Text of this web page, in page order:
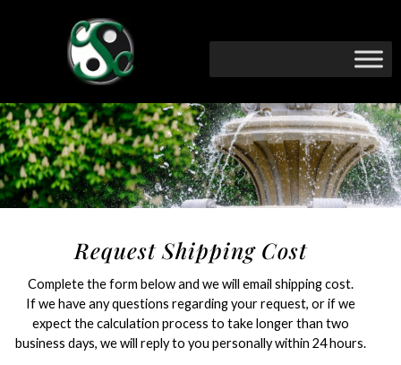
Request Shipping Cost
Complete the form below and we will email shipping cost.
If we have any questions regarding your request, or if we
expect the calculation process to take longer than two
business days, we will reply to you personally within 24 hours.